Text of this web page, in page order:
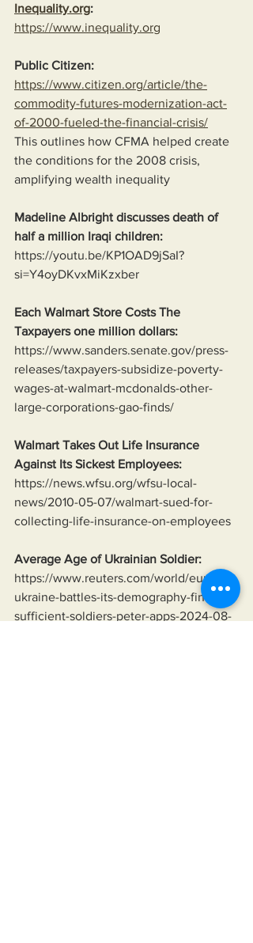
Inequality.org:
https://www.inequality.org
Public Citizen:
https://www.citizen.org/article/the-
commodity-futures-modernization-act-
of-2000-fueled-the-financial-crisis/
This outlines how CFMA helped create
the conditions for the 2008 crisis,
amplifying wealth inequality
Madeline Albright discusses death of
half a million Iraqi children:
https://youtu.be/KP1OAD9jSaI?
si=Y4oyDKvxMiKzxber
Each Walmart Store Costs The
Taxpayers one million dollars:
https://www.sanders.senate.gov/press-
releases/taxpayers-subsidize-poverty-
wages-at-walmart-mcdonalds-other-
large-corporations-gao-finds/
Walmart Takes Out Life Insurance
Against Its Sickest Employees:
https://news.wfsu.org/wfsu-local-
news/2010-05-07/walmart-sued-for-
collecting-life-insurance-on-employees
Average Age of Ukrainian Soldier:
https://www.reuters.com/world/europe/
ukraine-battles-its-demography-find-
sufficient-soldiers-peter-apps-2024-08-